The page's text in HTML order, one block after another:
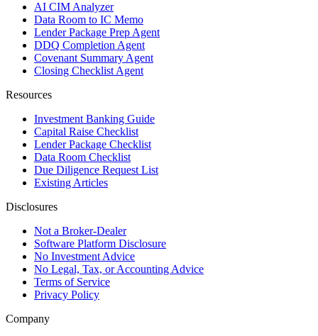
AI CIM Analyzer
Data Room to IC Memo
Lender Package Prep Agent
DDQ Completion Agent
Covenant Summary Agent
Closing Checklist Agent
Resources
Investment Banking Guide
Capital Raise Checklist
Lender Package Checklist
Data Room Checklist
Due Diligence Request List
Existing Articles
Disclosures
Not a Broker-Dealer
Software Platform Disclosure
No Investment Advice
No Legal, Tax, or Accounting Advice
Terms of Service
Privacy Policy
Company